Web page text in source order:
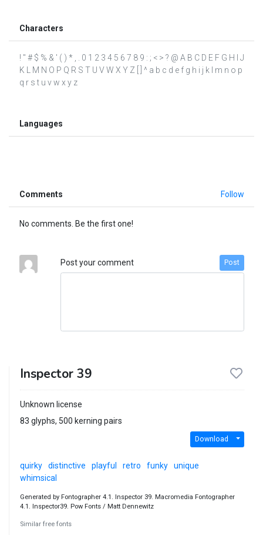
Characters
! " # $ % & ' ( ) * , . 0 1 2 3 4 5 6 7 8 9 : ; < > ? @ A B C D E F G H I J
K L M N O P Q R S T U V W X Y Z [ ] ^ a b c d e f g h i j k l m n o p
q r s t u v w x y z
Languages
Comments Follow
No comments. Be the first one!
Post your comment Post
Inspector 39
Unknown license
83 glyphs, 500 kerning pairs
Download
quirky distinctive playful retro funky
unique
whimsical
Generated by Fontographer 4.1. Inspector 39. Macromedia Fontographer
4.1. Inspector39. Pow Fonts / Matt Dennewitz
Similar free fonts